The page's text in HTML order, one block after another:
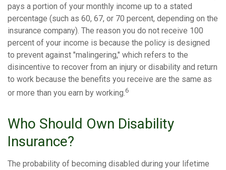
pays a portion of your monthly income up to a stated
percentage (such as 60, 67, or 70 percent, depending on the
insurance company). The reason you do not receive 100
percent of your income is because the policy is designed
to prevent against "malingering," which refers to the
disincentive to recover from an injury or disability and return
to work because the benefits you receive are the same as
or more than you earn by working.6
Who Should Own Disability
Insurance?
The probability of becoming disabled during your lifetime